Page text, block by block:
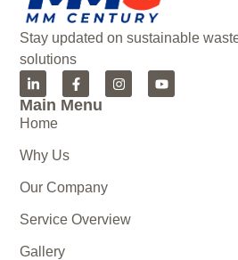
Stay updated on sustainable
solutions
Main Menu
Home
Why Us
Our Company
Service Overview
Gallery